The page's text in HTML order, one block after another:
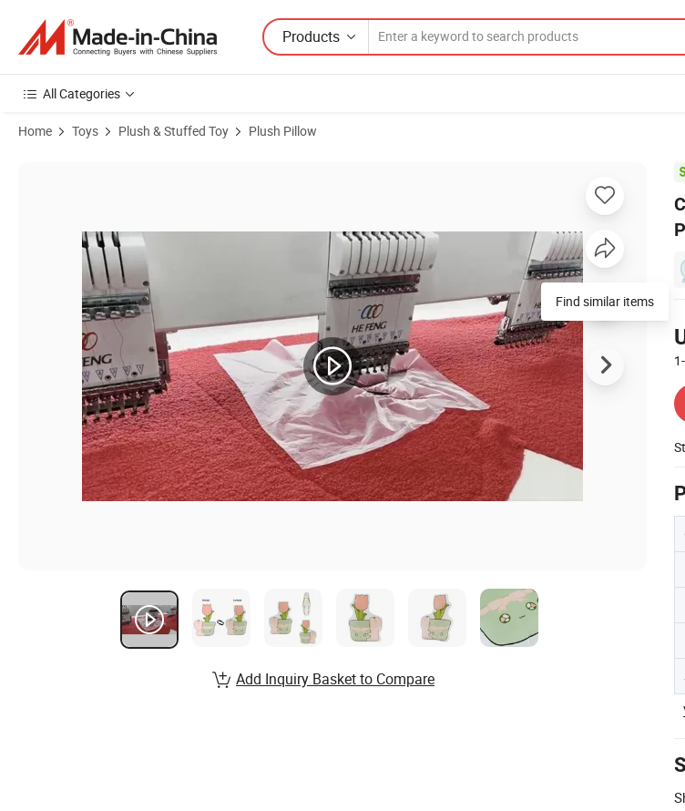
Products
All Categories
Home Toys Plush & Stuffed Toy Plush Pillow
Product Images of Custom Shaped Pillow Manufacturer Custom Printed Pillow Case Plush Stuffed Animal Cushion for
Find similar items
Add Inquiry Basket to Compare